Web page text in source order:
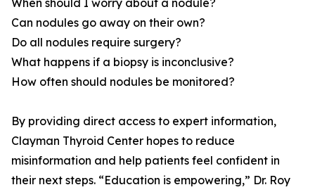
When should I worry about a nodule?
Can nodules go away on their own?
Do all nodules require surgery?
What happens if a biopsy is inconclusive?
How often should nodules be monitored?
By providing direct access to expert information,
Clayman Thyroid Center hopes to reduce
misinformation and help patients feel confident in
their next steps. “Education is empowering,” Dr. Roy